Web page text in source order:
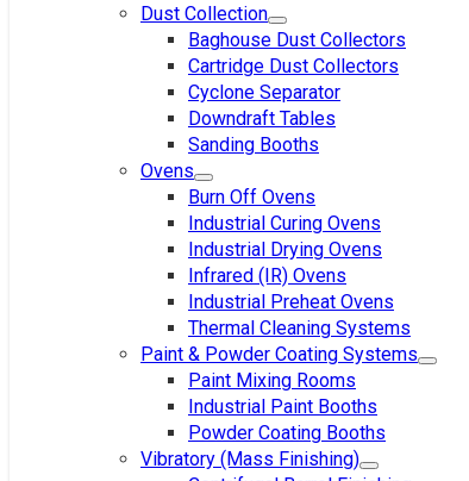
Dust Collection
Baghouse Dust Collectors
Cartridge Dust Collectors
Cyclone Separator
Downdraft Tables
Sanding Booths
Ovens
Burn Off Ovens
Industrial Curing Ovens
Industrial Drying Ovens
Infrared (IR) Ovens
Industrial Preheat Ovens
Thermal Cleaning Systems
Paint & Powder Coating Systems
Paint Mixing Rooms
Industrial Paint Booths
Powder Coating Booths
Vibratory (Mass Finishing)